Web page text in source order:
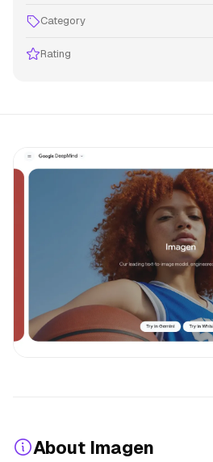
Category
Rating
About Imagen